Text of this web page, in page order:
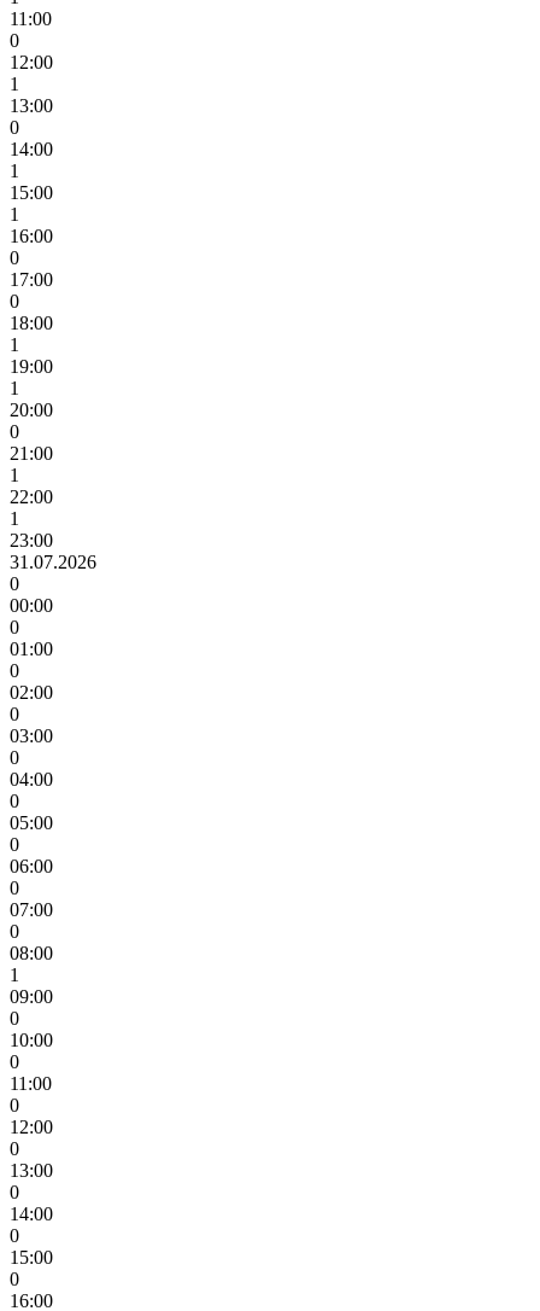
11:00
0
12:00
1
13:00
0
14:00
1
15:00
1
16:00
0
17:00
0
18:00
1
19:00
1
20:00
0
21:00
1
22:00
1
23:00
31.07.2026
0
00:00
0
01:00
0
02:00
0
03:00
0
04:00
0
05:00
0
06:00
0
07:00
0
08:00
1
09:00
0
10:00
0
11:00
0
12:00
0
13:00
0
14:00
0
15:00
0
16:00